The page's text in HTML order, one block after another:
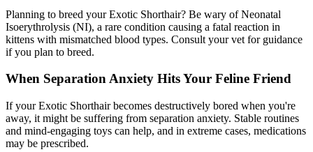
Planning to breed your Exotic Shorthair? Be wary of Neonatal
Isoerythrolysis (NI), a rare condition causing a fatal reaction in
kittens with mismatched blood types. Consult your vet for guidance
if you plan to breed.
When Separation Anxiety Hits Your Feline Friend
If your Exotic Shorthair becomes destructively bored when you're
away, it might be suffering from separation anxiety. Stable routines
and mind-engaging toys can help, and in extreme cases, medications
may be prescribed.